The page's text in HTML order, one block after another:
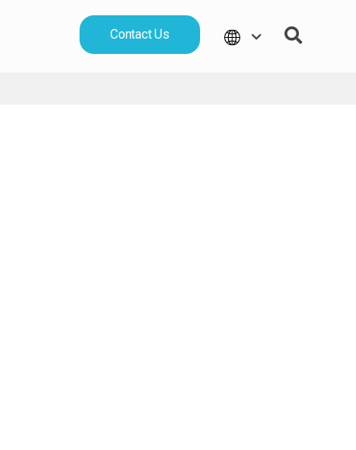
Contact Us